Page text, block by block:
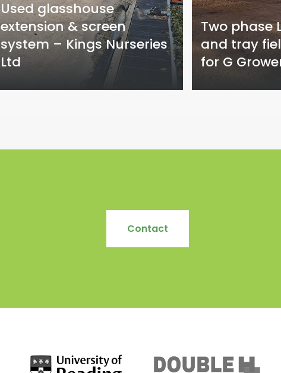
Used glasshouse
extension & screen
system – Kings Nurseries
Ltd
Two phase
and tray
for G
Contact